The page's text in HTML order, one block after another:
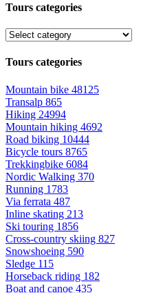
Tours categories
Tours categories
Mountain bike 48125
Transalp 865
Hiking 24994
Mountain hiking 4692
Road biking 10444
Bicycle tours 8765
Trekkingbike 6084
Nordic Walking 370
Running 1783
Via ferrata 487
Inline skating 213
Ski touring 1856
Cross-country skiing 827
Snowshoeing 590
Sledge 115
Horseback riding 182
Boat and canoe 435